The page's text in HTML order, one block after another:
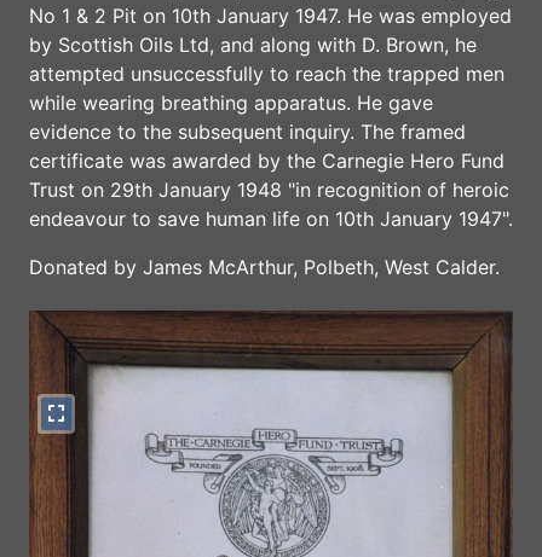
No 1 & 2 Pit on 10th January 1947. He was employed
by Scottish Oils Ltd, and along with D. Brown, he
attempted unsuccessfully to reach the trapped men
while wearing breathing apparatus. He gave
evidence to the subsequent inquiry. The framed
certificate was awarded by the Carnegie Hero Fund
Trust on 29th January 1948 "in recognition of heroic
endeavour to save human life on 10th January 1947".
Donated by James McArthur, Polbeth, West Calder.